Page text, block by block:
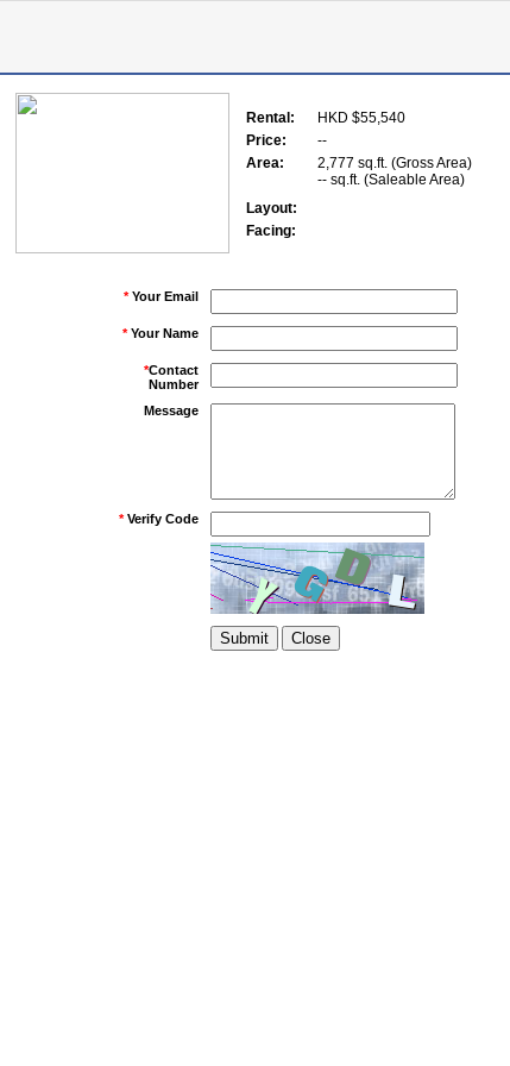
Rental:
HKD $55,540
Price:
--
Area:
2,777 sq.ft. (Gross Area)
-- sq.ft. (Saleable Area)
Layout:
Facing:
*Your Email
*Your Name
*Contact
Number
Message
*Verify Code